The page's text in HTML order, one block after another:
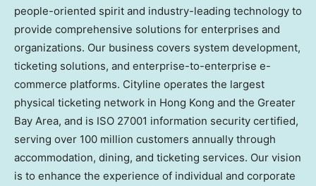
people-oriented spirit and industry-leading technology to
provide comprehensive solutions for enterprises and
organizations. Our business covers system development,
ticketing solutions, and enterprise-to-enterprise e-
commerce platforms. Cityline operates the largest
physical ticketing network in Hong Kong and the Greater
Bay Area, and is ISO 27001 information security certified,
serving over 100 million customers annually through
accommodation, dining, and ticketing services. Our vision
is to enhance the experience of individual and corporate